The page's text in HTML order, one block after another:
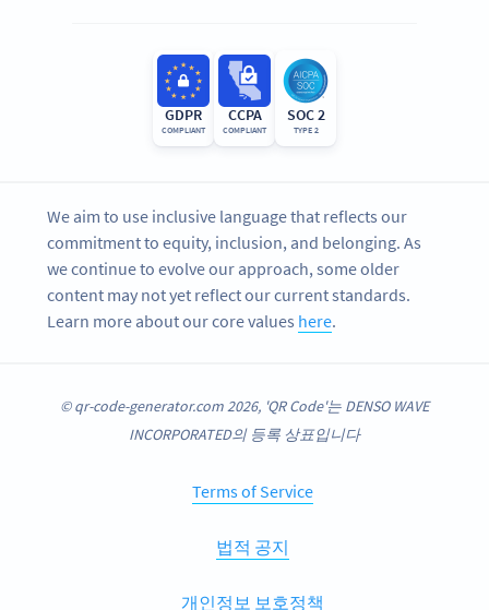
GDPR
COMPLIANT
CCPA
COMPLIANT
SOC 2
TYPE 2
We aim to use inclusive language that reflects our
commitment to equity, inclusion, and belonging. As
we continue to evolve our approach, some older
content may not yet reflect our current standards.
Learn more about our core values here.
© qr-code-generator.com 2026, 'QR Code'는 DENSO WAVE
INCORPORATED의 등록 상표입니다
Terms of Service
법적 공지
개인정보 보호정책